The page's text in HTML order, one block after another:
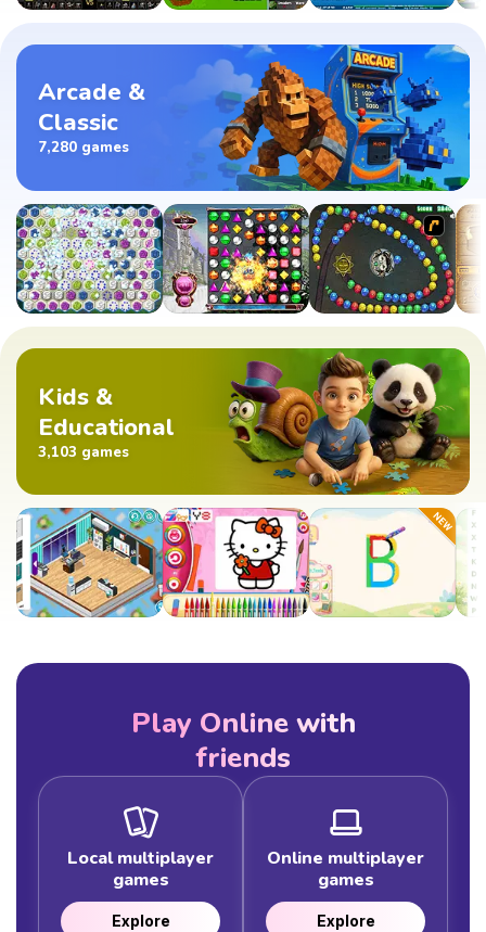
Arcade &
Classic
7,280 games
Kids &
Educational
3,103 games
Play Online with
friends
Local multiplayer
games
Explore
Online multiplayer
games
Explore